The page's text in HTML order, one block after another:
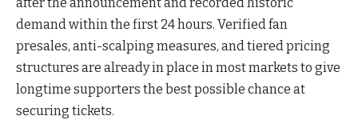
demand within the first 24 hours. Verified fan
presales, anti-scalping measures, and tiered pricing
structures are already in place in most markets to give
longtime supporters the best possible chance at
securing tickets.